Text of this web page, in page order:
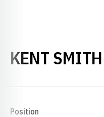
KENT SMITH
Position